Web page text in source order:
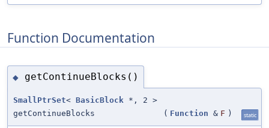
Function Documentation
◆ getContinueBlocks()
SmallPtrSet< BasicBlock *, 2 >
getContinueBlocks
( Function & F ) static